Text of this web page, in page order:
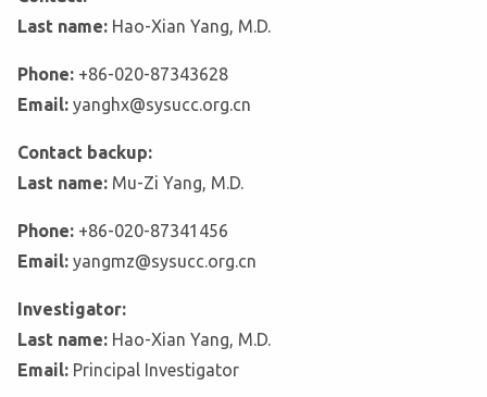
Last name: Hao-Xian Yang, M.D.
Phone: +86-020-87343628
Email: yanghx@sysucc.org.cn
Contact backup:
Last name: Mu-Zi Yang, M.D.
Phone: +86-020-87341456
Email: yangmz@sysucc.org.cn
Investigator:
Last name: Hao-Xian Yang, M.D.
Email: Principal Investigator